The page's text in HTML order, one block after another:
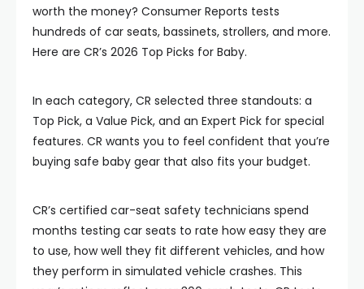
worth the money? Consumer Reports tests
hundreds of car seats, bassinets, strollers, and more.
Here are CR’s 2026 Top Picks for Baby.
In each category, CR selected three standouts: a
Top Pick, a Value Pick, and an Expert Pick for special
features. CR wants you to feel confident that you’re
buying safe baby gear that also fits your budget.
CR’s certified car-seat safety technicians spend
months testing car seats to rate how easy they are
to use, how well they fit different vehicles, and how
they perform in simulated vehicle crashes. This